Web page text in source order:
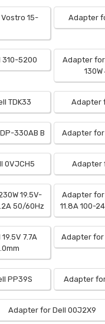
15-
Adapter
5200
Adapter for
TDK33 Adapter
330AB B Adapter for
0VJCH5 Adapter
19.5V-
50/60Hz
Adapter for
11.8A 100-
7.7A
Adapter for
PP39S Adapter for
Adapter for Dell 00J2X9